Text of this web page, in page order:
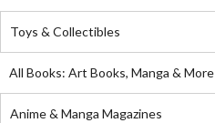
Toys & Collectibles
All Books: Art Books, Manga & More
Anime & Manga Magazines